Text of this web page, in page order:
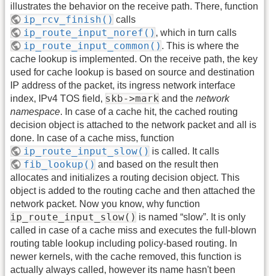
illustrates the behavior on the receive path. There, function
ip_rcv_finish() calls
ip_route_input_noref() , which in turn calls
ip_route_input_common() . This is where the
cache lookup is implemented. On the receive path, the key
used for cache lookup is based on source and destination
IP address of the packet, its ingress network interface
index, IPv4 TOS field, skb->mark and the network
namespace. In case of a cache hit, the cached routing
decision object is attached to the network packet and all is
done. In case of a cache miss, function
ip_route_input_slow() is called. It calls
fib_lookup() and based on the result then
allocates and initializes a routing decision object. This
object is added to the routing cache and then attached the
network packet. Now you know, why function
ip_route_input_slow() is named “slow”. It is only
called in case of a cache miss and executes the full-blown
routing table lookup including policy-based routing. In
newer kernels, with the cache removed, this function is
actually always called, however its name hasn't been